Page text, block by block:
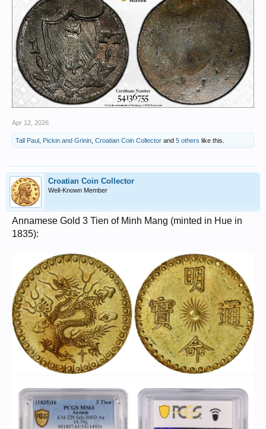
Apr 12, 2026
Tall Paul Pickin and Grinin Croatian Coin Collector and 5 others like this.
Croatian Coin Collector
Well-Known Member
Annamese Gold 3 Tien of Minh Mang (minted in Hue in
1835):